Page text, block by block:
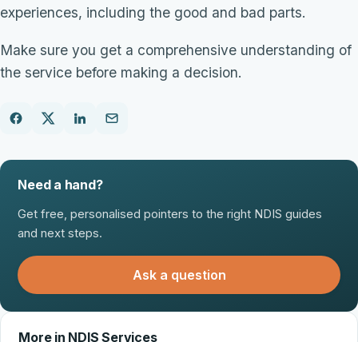
experiences, including the good and bad parts.
Make sure you get a comprehensive understanding of
the service before making a decision.
Need a hand?
Get free, personalised pointers to the right NDIS guides
and next steps.
Ask a question
More in NDIS Services